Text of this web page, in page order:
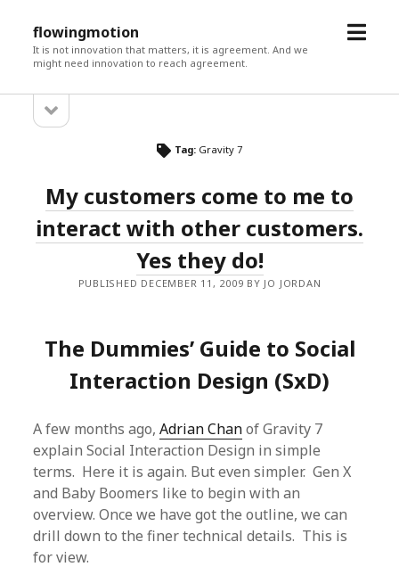
flowingmotion
It is not innovation that matters, it is agreement. And we
might need innovation to reach agreement.
open
Sidebarsidebar
Tag: Gravity 7
My customers come to me to
interact with other customers.
Yes they do!
PUBLISHED DECEMBER 11, 2009 BY JO JORDAN
The Dummies’ Guide to Social
Interaction Design (SxD)
A few months ago,Adrian Chanof Gravity 7
explain Social Interaction Design in simple
terms. Here it is again. But even simpler. Gen X
and Baby Boomers like to begin with an
overview. Once we have got the outline, we can
drill down to the finer technical details. This is
for view.